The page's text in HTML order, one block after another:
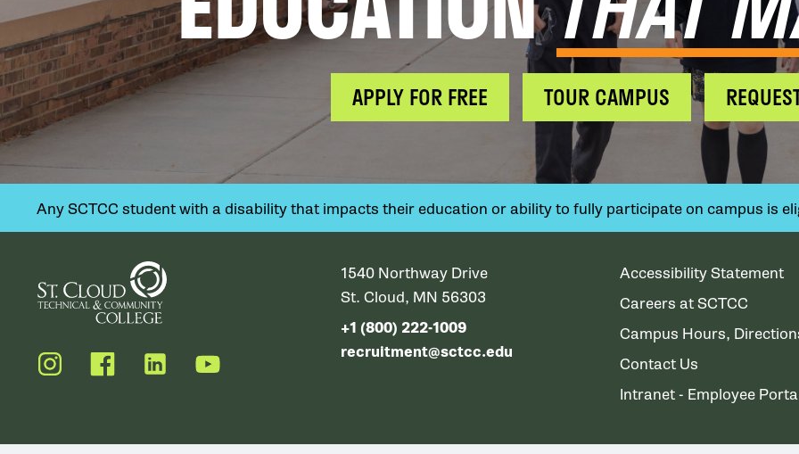
APPLY FOR FREE TOUR CAMPUS
Any SCTCC student with a disability that impacts their education or ability to fully participate on campus is
InstagramFacebookLinkedInYouTube
1540 Northway Drive
St. Cloud, MN 56303
+1 (800) 222-1009
recruitment@sctcc.edu
Accessibility Statement
Careers at SCTCC
Campus Hours,
Contact Us
Intranet - Employee